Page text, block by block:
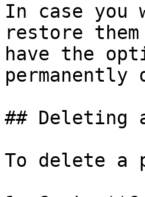
In case you
restore
have the
## Deleting
To delete a